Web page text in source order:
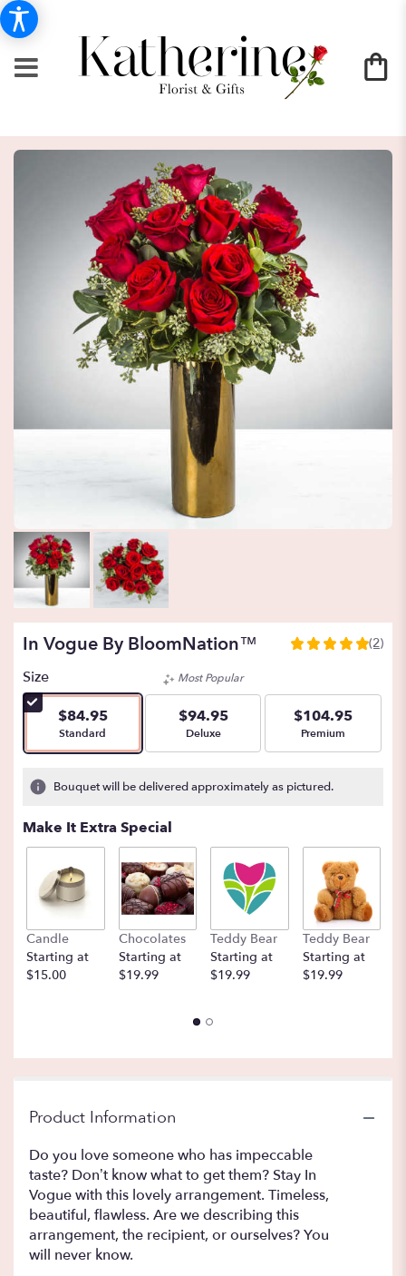
In Vogue By BloomNation™
5
stars
based
ratings.
by
clicking
here.
will
scroll
down
By
BloomNation™".
(2)
Size
$84.95
Arrangement size
Standard
Most Popular
$94.95
Arrangement size
Deluxe
$104.95
Arrangement size
Premium
Bouquet will be delivered approximately as pictured.
Make It Extra Special
Candle
Starting at
$15.00
Chocolates
Starting at
$19.99
Teddy Bear
Starting at
$19.99
Teddy Bear
Starting at
$19.99
Product Information
Do you love someone who has impeccable
taste? Don’t know what to get them? Stay In
Vogue with this lovely arrangement. Timeless,
beautiful, flawless. Are we describing this
arrangement, the recipient, or ourselves? You
will never know.